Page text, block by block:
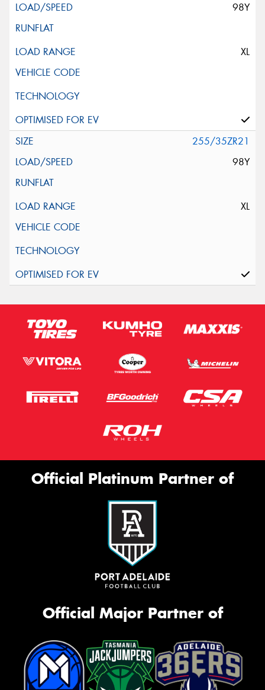
98Y
XL
255/35ZR21
98Y
XL
Official Platinum Partner of
Official Major Partner of